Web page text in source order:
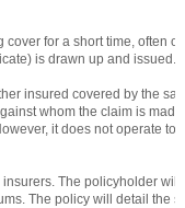
for a short time, often
is drawn up and issued.
insured covered by the
whom the claim is
it does not operate to
The policyholder
The policy will detail the